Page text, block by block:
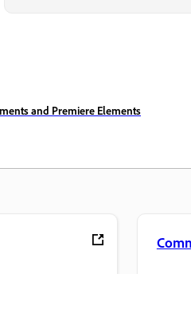
and Premiere Elements